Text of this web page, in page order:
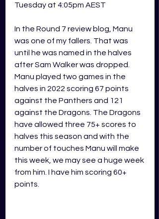
Tuesday at 4:05pm AEST
In the Round 7 review blog, Manu
was one of my fallers. That was
until he was named in the halves
after Sam Walker was dropped.
Manu played two games in the
halves in 2022 scoring 67 points
against the Panthers and 121
against the Dragons. The Dragons
have allowed three 75+ scores to
halves this season and with the
number of touches Manu will make
this week, we may see a huge week
from him. I have him scoring 60+
points.